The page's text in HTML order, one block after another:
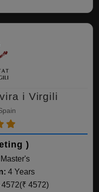
i Virgili
)
Master's
4 Years
4572(₹ 4572)